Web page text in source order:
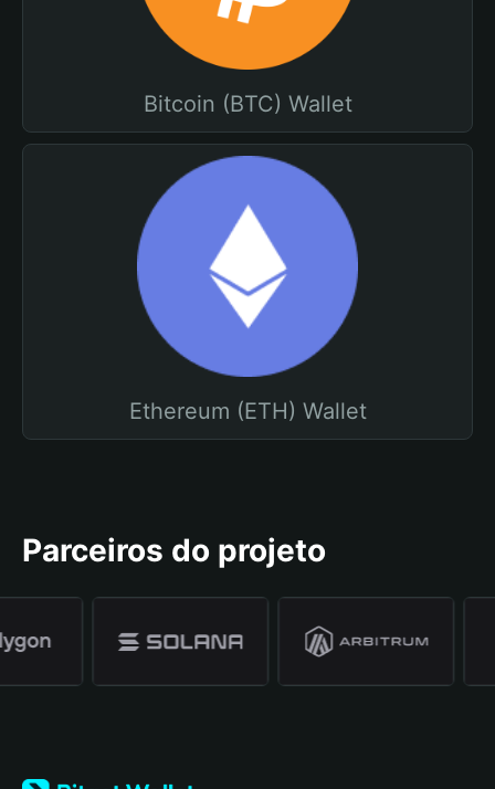
Bitcoin (BTC) Wallet
Ethereum (ETH) Wallet
Parceiros do projeto